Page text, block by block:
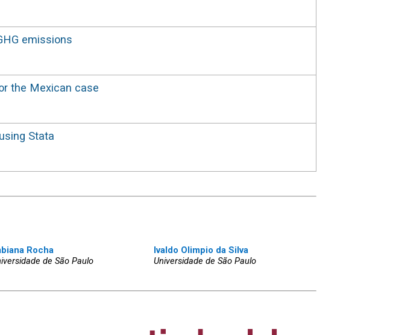
emissions
the Mexican case
Stata
Rocha
de São Paulo
Ivaldo Olimpio da Silva
Universidade de São Paulo